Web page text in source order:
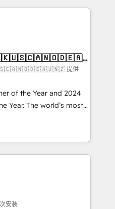
purpose-built apps,
pipeline with inbound,
with UX, messaging,
results. 🤖AI
configure HubSpot
with custom
提供
of the Year and 2024
Year. The world’s most
EMEA, APAC and NAM,
and
Hub. 🧭 From
powered automation,
human at global
安装